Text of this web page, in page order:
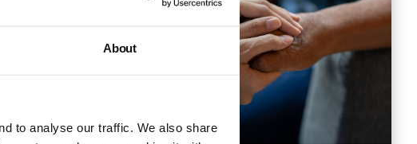
About
to analyse our traffic. We also share